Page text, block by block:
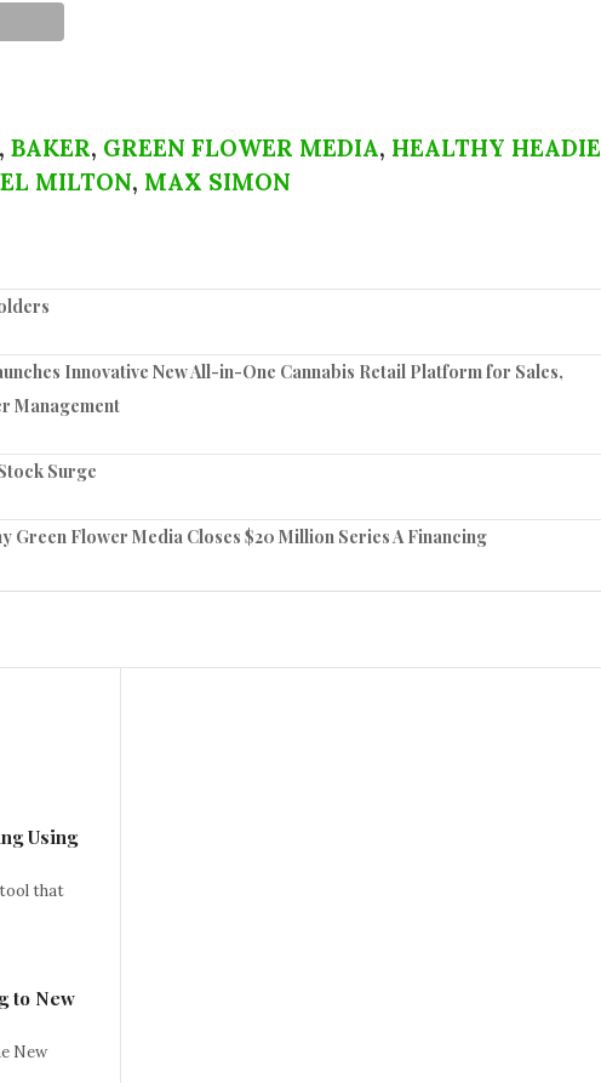
, BAKER, GREEN FLOWER MEDIA, HEALTHY HEADIE
MILTON, MAX SIMON
Innovative New All-in-One Cannabis Retail Platform for Sales,
Management
Surge
Green Flower Media Closes $20 Million Series A Financing
Using
that
to New
New